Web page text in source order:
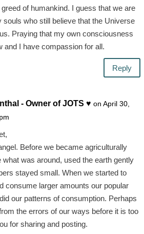
of humankind. I guess that we are
souls who still believe that the Universe
Praying that my own consciousness
and I have compassion for all.
Reply
- Owner of JOTS ♥ on April 30,
Before we became agriculturally
what was around, used the earth gently
stayed small. When we started to
consume larger amounts our popular
our patterns of consumption. Perhaps
the errors of our ways before it is too
for sharing and posting.